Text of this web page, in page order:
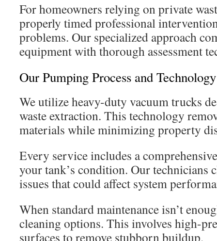
For homeowners relying on private
properly timed professional
problems. Our specialized approach
equipment with thorough assessment
Our Pumping Process and Technology
We utilize heavy-duty vacuum trucks
waste extraction. This technology
materials while minimizing property
Every service includes a
your tank’s condition. Our technicians
issues that could affect system
When standard maintenance isn’t
cleaning options. This involves high-
surfaces to remove stubborn buildup.